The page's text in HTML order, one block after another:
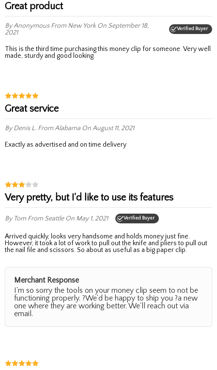
Great product
By AnonymousFrom New York On September 18,
2021
Verified Buyer
This is the third time purchasing this money clip for someone. Very well
made, sturdy and good looking.
great service
By Denis L. From Alabama On August 11, 2021
exactly as advertised and on time delivery
Very pretty, but I'd like to use its features
By Tom From SeattleOn May 1, 2021 Verified Buyer
Arrived quickly, looks very handsome and holds money just fine.
However, it took a lot of work to pull out the knife and pliers to pull out
the nail file and scissors. So about as useful as a big paper clip.
Merchant Response
I'm so sorry the tools on your money clip seem to not be
functioning properly. ?We'd be happy to ship you ?a new
one where they are working better. We'll reach out via
email.